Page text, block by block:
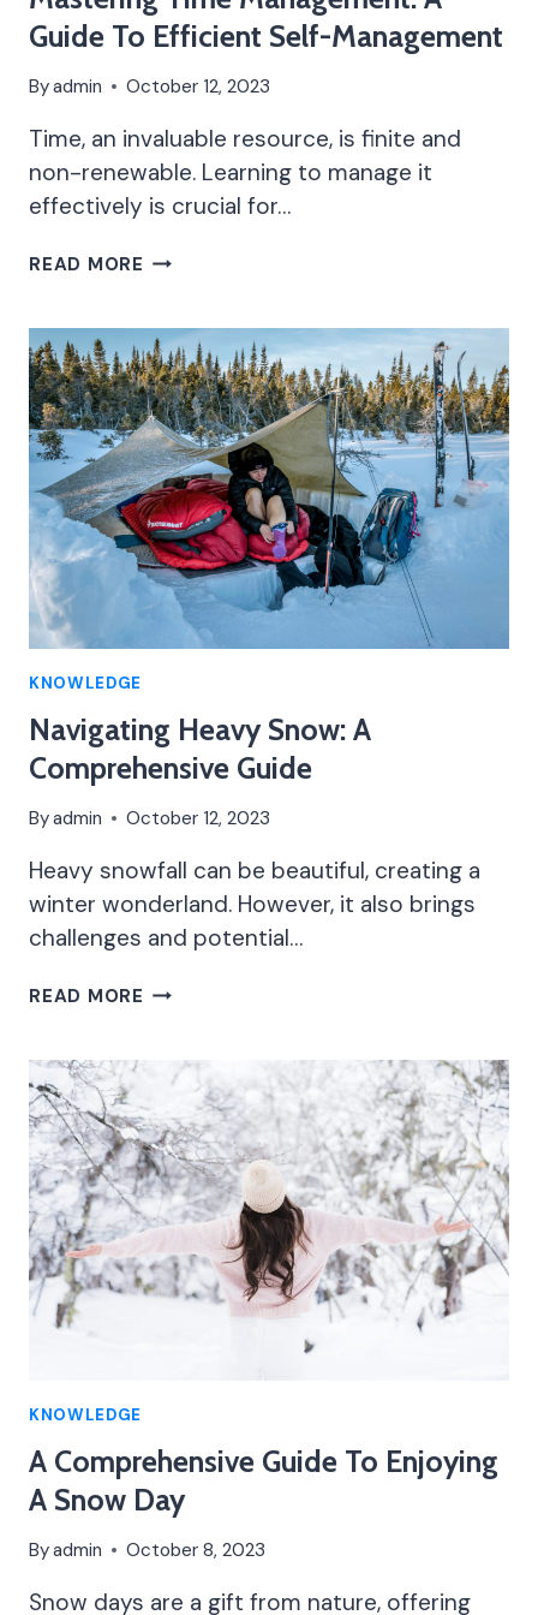
Guide To Efficient Self-Management
Byadmin October 12, 2023
Time, an invaluable resource, is finite and
non-renewable. Learning to manage it
effectively is crucial for…
READ MORE MASTERING
A
GUIDE
TO
EFFICIENT
SELF-
MANAGEMENT
KNOWLEDGE
Navigating Heavy Snow: A
Comprehensive Guide
Byadmin October 12, 2023
Heavy snowfall can be beautiful, creating a
winter wonderland. However, it also brings
challenges and potential…
READ MORE NAVIGATING
COMPREHENSIVE
GUIDE
KNOWLEDGE
A Comprehensive Guide To Enjoying
A Snow Day
Byadmin October 8, 2023
Snow days are a gift from nature, offering